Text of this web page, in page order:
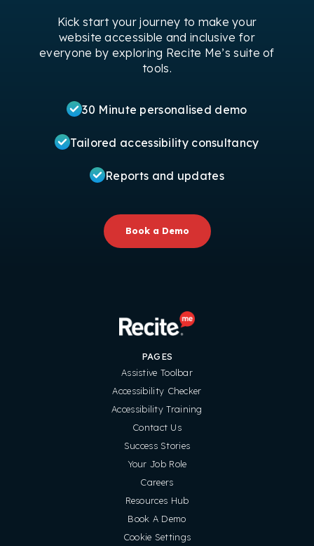
Kick start your journey to make your
website accessible and inclusive for
everyone by exploring Recite Me’s suite of
tools.
30 Minute personalised demo
Tailored accessibility consultancy
Reports and updates
Book a Demo
PAGES
Assistive Toolbar
Accessibility Checker
Accessibility Training
Contact Us
Success Stories
Your Job Role
Careers
Resources Hub
Book A Demo
Cookie Settings